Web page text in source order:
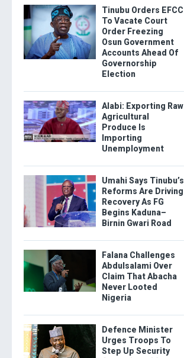
Tinubu Orders EFCC
To Vacate Court
Order Freezing
Osun Government
Accounts Ahead Of
Governorship
Election
Alabi: Exporting Raw
Agricultural
Produce Is
Importing
Unemployment
Umahi Says Tinubu’s
Reforms Are Driving
Recovery As FG
Begins Kaduna–
Birnin Gwari Road
Falana Challenges
Abdulsalami Over
Claim That Abacha
Never Looted
Nigeria
Defence Minister
Urges Troops To
Step Up Security